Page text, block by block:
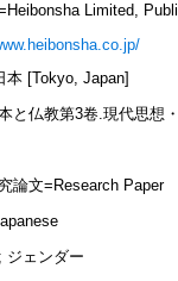
Limited,
本 [Tokyo, Japan]
と仏教第3卷.現代思想
論文=Research Paper
ジェンダー